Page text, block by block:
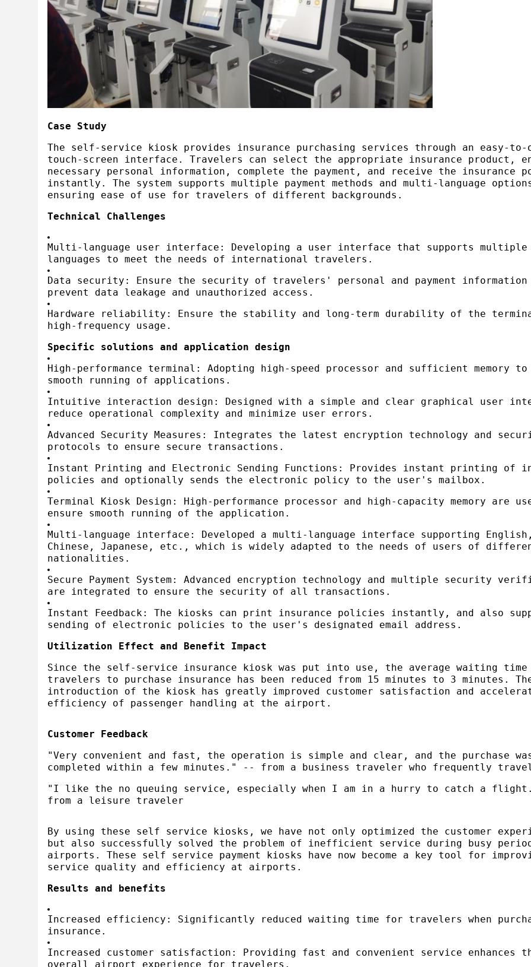
Case Study
The self-service kiosk provides insurance purchasing services through an easy-to-
touch-screen interface. Travelers can select the appropriate insurance product,
necessary personal information, complete the payment, and receive the insurance
instantly. The system supports multiple payment methods and multi-language
ensuring ease of use for travelers of different backgrounds.
Technical Challenges
Multi-language user interface: Developing a user interface that supports multiple
languages to meet the needs of international travelers.
Data security: Ensure the security of travelers' personal and payment information
prevent data leakage and unauthorized access.
Hardware reliability: Ensure the stability and long-term durability of the
high-frequency usage.
Specific solutions and application design
High-performance terminal: Adopting high-speed processor and sufficient memory to
smooth running of applications.
Intuitive interaction design: Designed with a simple and clear graphical user
reduce operational complexity and minimize user errors.
Advanced Security Measures: Integrates the latest encryption technology and
protocols to ensure secure transactions.
Instant Printing and Electronic Sending Functions: Provides instant printing of
policies and optionally sends the electronic policy to the user's mailbox.
Terminal Kiosk Design: High-performance processor and high-capacity memory are
ensure smooth running of the application.
Multi-language interface: Developed a multi-language interface supporting
Chinese, Japanese, etc., which is widely adapted to the needs of users of
nationalities.
Secure Payment System: Advanced encryption technology and multiple security
are integrated to ensure the security of all transactions.
Instant Feedback: The kiosks can print insurance policies instantly, and also
sending of electronic policies to the user's designated email address.
Utilization Effect and Benefit Impact
Since the self-service insurance kiosk was put into use, the average waiting
travelers to purchase insurance has been reduced from 15 minutes to 3 minutes.
introduction of the kiosk has greatly improved customer satisfaction and
efficiency of passenger handling at the airport.
Customer Feedback
"Very convenient and fast, the operation is simple and clear, and the purchase
completed within a few minutes." -- from a business traveler who frequently
"I like the no queuing service, especially when I am in a hurry to catch a
from a leisure traveler
By using these self service kiosks, we have not only optimized the customer
but also successfully solved the problem of inefficient service during busy
airports. These self service payment kiosks have now become a key tool for
service quality and efficiency at airports.
Results and benefits
Increased efficiency: Significantly reduced waiting time for travelers when
insurance.
Increased customer satisfaction: Providing fast and convenient service enhances
overall airport experience for travelers.